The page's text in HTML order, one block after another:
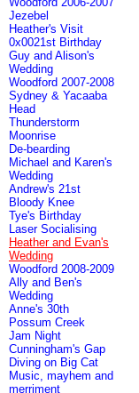
Jezebel
Heather's Visit
0x0021st Birthday
Guy and Alison's
Wedding
Woodford 2007-2008
Sydney & Yacaaba
Head
Thunderstorm
Moonrise
De-bearding
Michael and Karen's
Wedding
Andrew's 21st
Bloody Knee
Tye's Birthday
Laser Socialising
Heather and Evan's
Wedding
Woodford 2008-2009
Ally and Ben's
Wedding
Anne's 30th
Possum Creek
Jam Night
Cunningham's Gap
Diving on Big Cat
Music, mayhem and
merriment